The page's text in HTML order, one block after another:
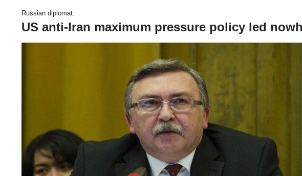
Russian diplomat:
US anti-Iran maximum pressure policy led